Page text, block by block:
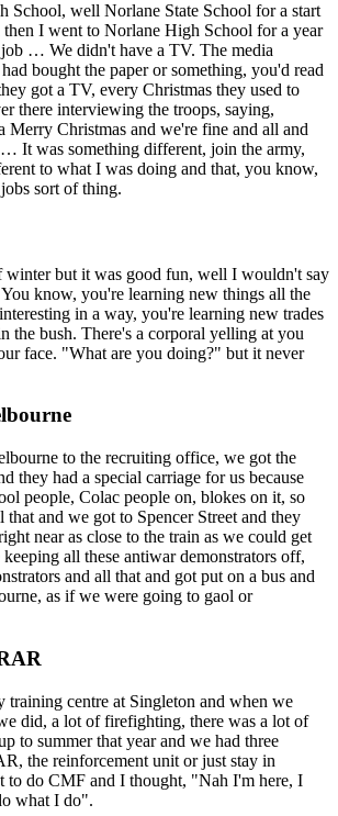
School, well Norlane State School for a start
then I went to Norlane High School for a year
… We didn't have a TV. The media
bought the paper or something, you'd read
got a TV, every Christmas they used to
there interviewing the troops, saying,
Merry Christmas and we're fine and all and
It was something different, join the army,
to what I was doing and that, you know,
sort of thing.
winter but it was good fun, well I wouldn't say
know, you're learning new things all the
in a way, you're learning new trades
the bush. There's a corporal yelling at you
face. "What are you doing?" but it never
to the recruiting office, we got the
they had a special carriage for us because
people, Colac people on, blokes on it, so
and we got to Spencer Street and they
near as close to the train as we could get
all these antiwar demonstrators off,
and all that and got put on a bus and
as if we were going to gaol or
training centre at Singleton and when we
did, a lot of firefighting, there was a lot of
to summer that year and we had three
the reinforcement unit or just stay in
to do CMF and I thought, "Nah I'm here, I
what I do".